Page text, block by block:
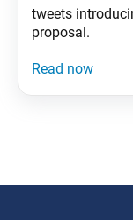
tweets
proposal.